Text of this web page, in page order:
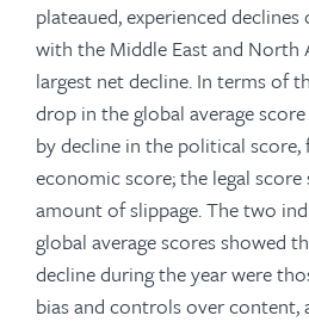
plateaued, expe­rienced declines
with the Middle East and North
largest net decline. In terms of
drop in the global average
by decline in the political
economic score; the legal
amount of slippage. The two
global average scores showed
decline during the year were
bias and controls over content,